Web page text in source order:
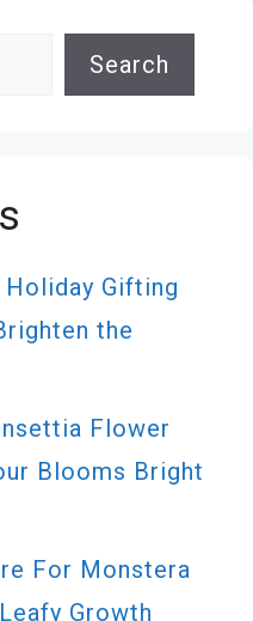
Search
Gifting
the
Flower
Blooms Bright
For Monstera
Growth